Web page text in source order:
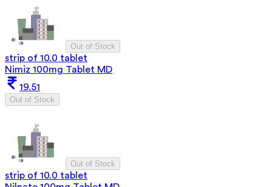
Out of Stock
strip of 10.0 tablet
Nimiz 100mg Tablet MD
19.51
Out of Stock
Out of Stock
strip of 10.0 tablet